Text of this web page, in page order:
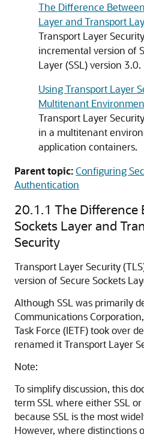
The Difference
Layer and Transport
Transport Layer
incremental version of
Layer (SSL) version 3.0.
Using Transport Layer
Multitenant
Transport Layer
in a multitenant
application containers.
Parent topic:Configuring
Authentication
20.1.1 The Difference
Sockets Layer and
Security
Transport Layer Security
version of Secure Sockets
Although SSL was primarily
Communications
Task Force (IETF) took over
renamed it Transport Layer
Note:
To simplify discussion, this
term SSL where either SSL
because SSL is the most
However, where distinctions